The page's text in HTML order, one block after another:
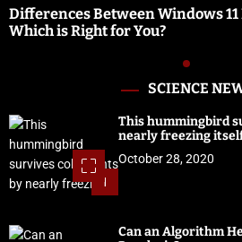
Differences Between Windows 11
Which is Right for You?
SCIENCE
1
This hummingbird
nearly freezing
October 28, 2020
Can an Algorithm